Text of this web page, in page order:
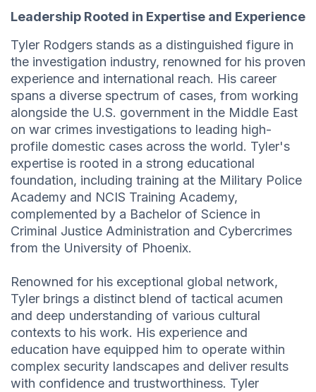
Leadership Rooted in Expertise and Experience
Tyler Rodgers stands as a distinguished figure in
the investigation industry, renowned for his proven
experience and international reach. His career
spans a diverse spectrum of cases, from working
alongside the U.S. government in the Middle East
on war crimes investigations to leading high-
profile domestic cases across the world. Tyler's
expertise is rooted in a strong educational
foundation, including training at the Military Police
Academy and NCIS Training Academy,
complemented by a Bachelor of Science in
Criminal Justice Administration and Cybercrimes
from the University of Phoenix.
Renowned for his exceptional global network,
Tyler brings a distinct blend of tactical acumen
and deep understanding of various cultural
contexts to his work. His experience and
education have equipped him to operate within
complex security landscapes and deliver results
with confidence and trustworthiness. Tyler